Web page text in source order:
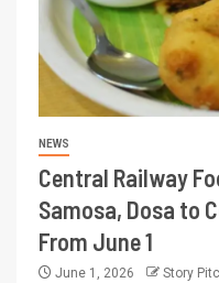
NEWS
Central Railway
Samosa, Dosa to
From June 1
June 1, 2026 Story